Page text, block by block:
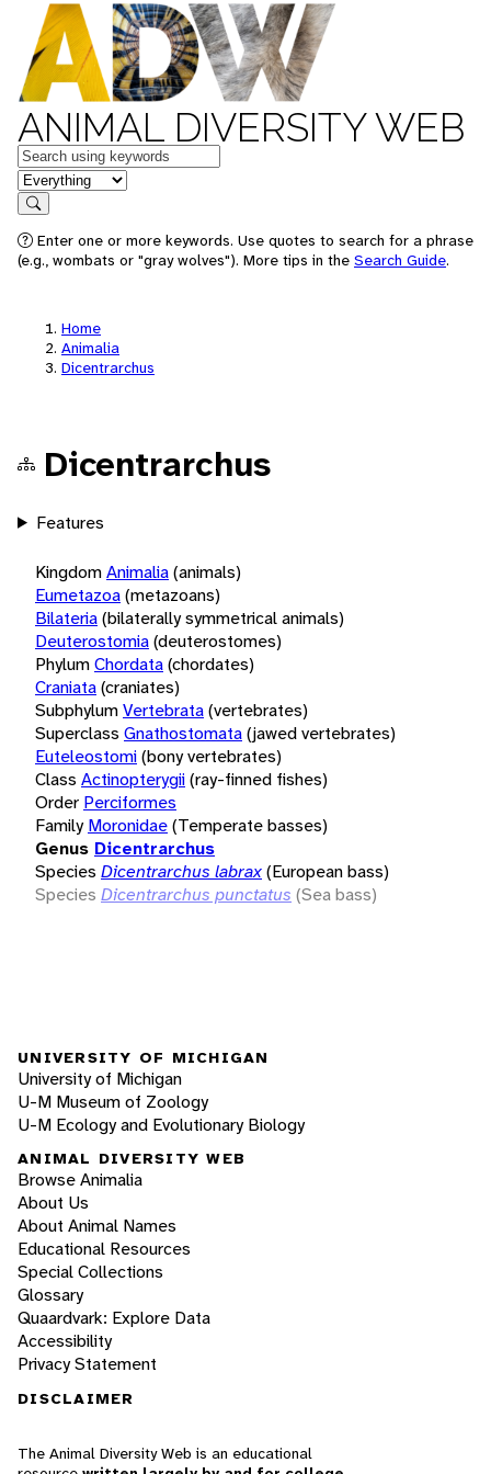
ANIMAL DIVERSITY WEB
Keywords
in feature
Search
Enter one or more keywords. Use quotes to search for a phrase
(e.g., wombats or "gray wolves"). More tips in the Search Guide.
Home
Animalia
Dicentrarchus
Dicentrarchus
Features
KingdomAnimalia(animals)
Eumetazoa(metazoans)
Bilateria(bilaterally symmetrical animals)
Deuterostomia(deuterostomes)
PhylumChordata(chordates)
Craniata(craniates)
SubphylumVertebrata(vertebrates)
Superclass Gnathostomata(jawed vertebrates)
Euteleostomi(bony vertebrates)
Class Actinopterygii(ray-finned fishes)
Order Perciformes
Family Moronidae(Temperate basses)
Genus Dicentrarchus
Species Dicentrarchus labrax(European bass)
Species Dicentrarchus punctatus (Sea bass)
UNIVERSITY OF MICHIGAN
University of Michigan
U-M Museum of Zoology
U-M Ecology and Evolutionary Biology
ANIMAL DIVERSITY WEB
Browse Animalia
About Us
About Animal Names
Educational Resources
Special Collections
Glossary
Quaardvark: Explore Data
Accessibility
Privacy Statement
DISCLAIMER
The Animal Diversity Web is an educational